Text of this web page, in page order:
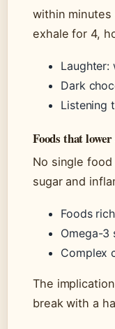
within minutes
exhale for 4,
Dark
Listening
Foods that
No single
sugar and
Foods
Omega-3
Complex
The
break with a